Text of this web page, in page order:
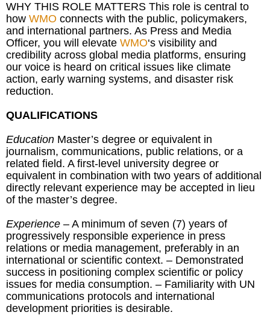
WHY THIS ROLE MATTERS This role is central to
how WMO connects with the public, policymakers,
and international partners. As Press and Media
Officer, you will elevate WMO‘s visibility and
credibility across global media platforms, ensuring
our voice is heard on critical issues like climate
action, early warning systems, and disaster risk
reduction.
QUALIFICATIONS
Education Master’s degree or equivalent in
journalism, communications, public relations, or a
related field. A first-level university degree or
equivalent in combination with two years of additional
directly relevant experience may be accepted in lieu
of the master’s degree.
Experience – A minimum of seven (7) years of
progressively responsible experience in press
relations or media management, preferably in an
international or scientific context. – Demonstrated
success in positioning complex scientific or policy
issues for media consumption. – Familiarity with UN
communications protocols and international
development priorities is desirable.